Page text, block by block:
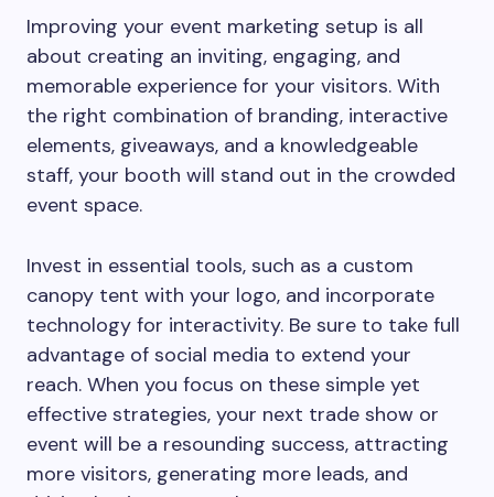
Improving your event marketing setup is all
about creating an inviting, engaging, and
memorable experience for your visitors. With
the right combination of branding, interactive
elements, giveaways, and a knowledgeable
staff, your booth will stand out in the crowded
event space.
Invest in essential tools, such as a custom
canopy tent with your logo, and incorporate
technology for interactivity. Be sure to take full
advantage of social media to extend your
reach. When you focus on these simple yet
effective strategies, your next trade show or
event will be a resounding success, attracting
more visitors, generating more leads, and